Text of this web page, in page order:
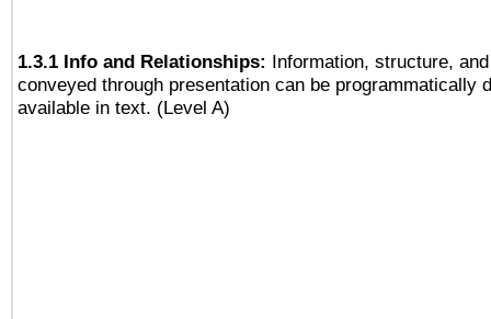
1.3.1 Info and Relationships: Information, structure,
conveyed through presentation can be programmatically
available in text. (Level A)